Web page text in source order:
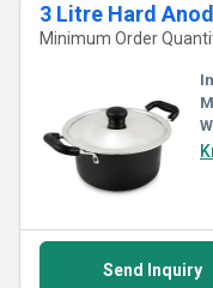
3 Litre Hard
Minimum Order
Send Inquiry